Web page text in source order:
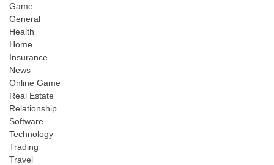
Game
General
Health
Home
Insurance
News
Online Game
Real Estate
Relationship
Software
Technology
Trading
Travel